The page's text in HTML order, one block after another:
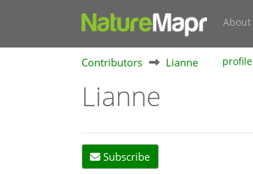
About
Contributors Lianne profile
Lianne
Subscribe